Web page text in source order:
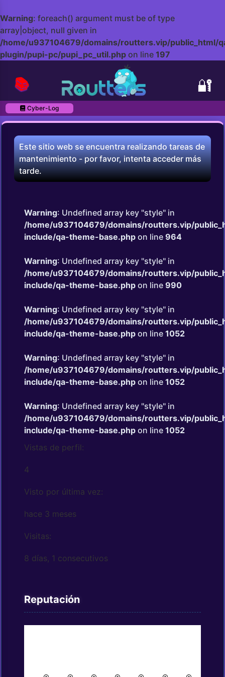
Warning: foreach() argument must be of type
array|object, null given in
/home/u937104679/domains/routters.vip/public_html/
plugin/pupi-pc/pupi_pc_util.php on line 197
🔐
📚
Cyber-Log
Este sitio web se encuentra realizando tareas de
mantenimiento - por favor, intenta acceder más
tarde.
Warning: Undefined array key "style" in
/home/u937104679/domains/routters.vip/
include/qa-theme-base.php on line 964
Warning: Undefined array key "style" in
/home/u937104679/domains/routters.vip/
include/qa-theme-base.php on line 990
Warning: Undefined array key "style" in
/home/u937104679/domains/routters.vip/
include/qa-theme-base.php on line 1052
Warning: Undefined array key "style" in
/home/u937104679/domains/routters.vip/
include/qa-theme-base.php on line 1052
Warning: Undefined array key "style" in
/home/u937104679/domains/routters.vip/
include/qa-theme-base.php on line 1052
Vistas de perfil:
4
Visto por última vez:
hace 3 meses
Visitas:
8 días, 1 consecutivos
Reputación